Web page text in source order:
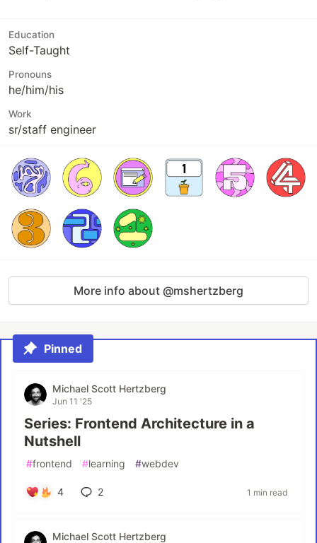
Education
Self-Taught
Pronouns
he/him/his
Work
sr/staff engineer
More info about @mshertzberg
Pinned
Michael Scott Hertzberg
Jun 11 '25
Series: Frontend Architecture in a
Nutshell
#frontend #learning #webdev
4 2 1 min read
Michael Scott Hertzberg